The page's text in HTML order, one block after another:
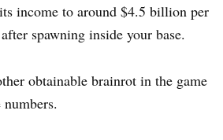
income to around $4.5 billion per
spawning inside your base.
obtainable brainrot in the game